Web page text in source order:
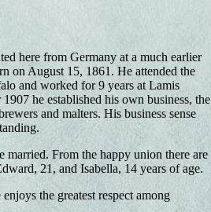
here from Germany at a much earlier
on August 15, 1861. He attended the
and worked for 9 years at Lamis
he established his own business, the
and malters. His business sense
From the happy union there are
21, and Isabella, 14 years of age.
the greatest respect among